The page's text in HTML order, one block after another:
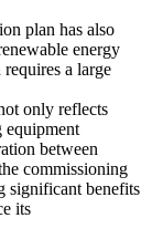
plan has also
energy
a large
only reflects
equipment
between
commissioning
significant benefits
its